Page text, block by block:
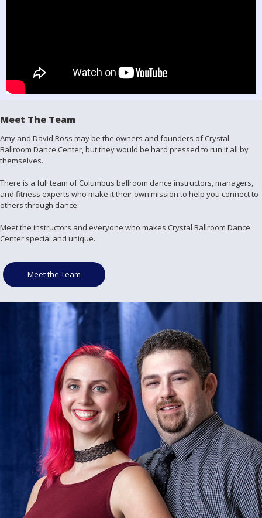
Meet The Team
Amy and David Ross may be the owners and founders of Crystal
Ballroom Dance Center, but they would be hard pressed to run it all by
themselves.
There is a full team of Columbus ballroom dance instructors, managers,
and fitness experts who make it their own mission to help you connect to
others through dance.
Meet the instructors and everyone who makes Crystal Ballroom Dance
Center special and unique.
Meet the Team